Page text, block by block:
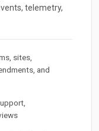
telemetry,
sites,
and